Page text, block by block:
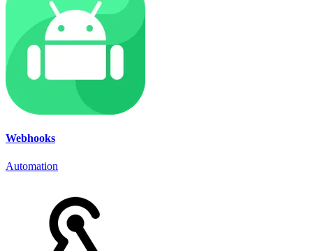
Webhooks
Automation